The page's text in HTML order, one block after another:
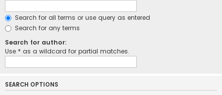
Search for all terms or use query as entered
Search for any terms
Search for author:
Use * as a wildcard for partial matches.
SEARCH OPTIONS